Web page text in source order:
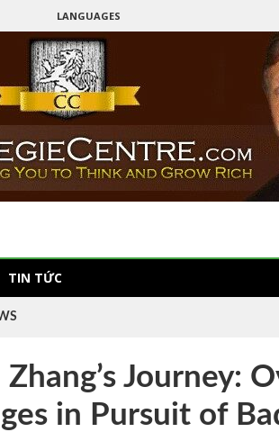
LANGUAGES
TIN TỨC
Zhang’s Journey:
in Pursuit of